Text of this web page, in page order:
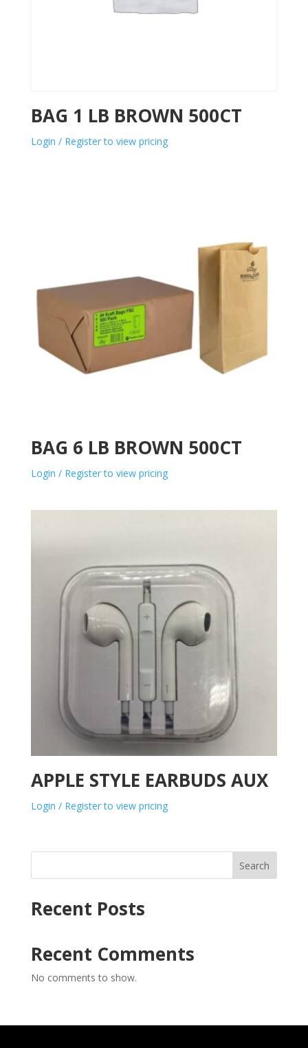
BAG 1 LB BROWN 500CT
Login / Register to view pricing
BAG 6 LB BROWN 500CT
Login / Register to view pricing
APPLE STYLE EARBUDS AUX
Login / Register to view pricing
Search
Recent Posts
Recent Comments
No comments to show.